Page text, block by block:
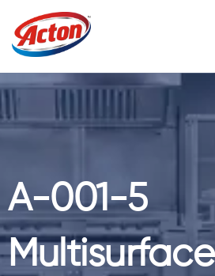
content
A-001-5
Multisurface